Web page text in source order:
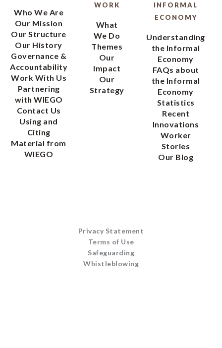
Who We Are
Our Mission
Our Structure
Our History
Governance &
Accountability
Work With Us
Partnering
with WIEGO
Contact Us
Using and
Citing
Material from
WIEGO
WORK
What
We Do
Themes
Our
Impact
Our
Strategy
INFORMAL
ECONOMY
Understanding
the Informal
Economy
FAQs about
the Informal
Economy
Statistics
Recent
Innovations
Worker
Stories
Our Blog
Privacy Statement
Terms of Use
Safeguarding
Whistleblowing